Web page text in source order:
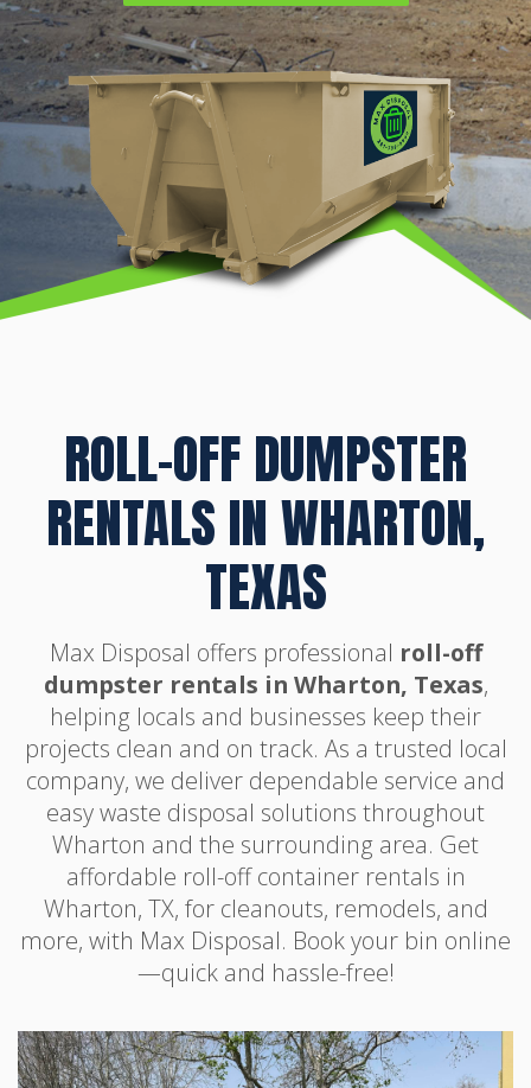
ROLL-OFF DUMPSTER
RENTALS IN WHARTON,
TEXAS
Max Disposal offers professional roll-off
dumpster rentals in Wharton, Texas,
helping locals and businesses keep their
projects clean and on track. As a trusted local
company, we deliver dependable service and
easy waste disposal solutions throughout
Wharton and the surrounding area. Get
affordable roll-off container rentals in
Wharton, TX, for cleanouts, remodels, and
more, with Max Disposal. Book your bin online
—quick and hassle-free!